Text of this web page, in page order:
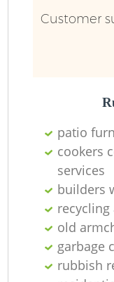
Customer
patio
cookers
services
builders
recycling
old
garbage
rubbish